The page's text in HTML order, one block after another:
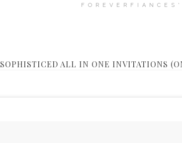
SOPHISTICED ALL IN ONE INVITATIONS